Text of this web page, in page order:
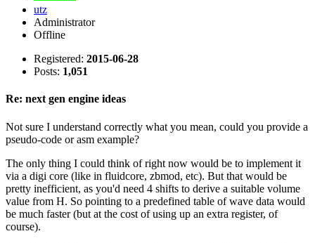
utz
Administrator
Offline
Registered: 2015-06-28
Posts: 1,051
Re: next gen engine ideas
Not sure I understand correctly what you mean, could you provide a
pseudo-code or asm example?
The only thing I could think of right now would be to implement it
via a digi core (like in fluidcore, zbmod, etc). But that would be
pretty inefficient, as you'd need 4 shifts to derive a suitable volume
value from H. So pointing to a predefined table of wave data would
be much faster (but at the cost of using up an extra register, of
course).